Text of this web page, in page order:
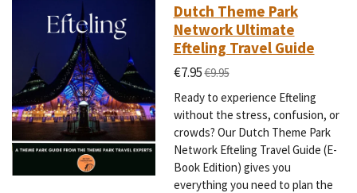
Dutch Theme Park
Network Ultimate
Efteling Travel Guide
€7.95€9.95
Ready to experience Efteling
without the stress, confusion, or
crowds? Our Dutch Theme Park
Network Efteling Travel Guide (E-
Book Edition) gives you
everything you need to plan the